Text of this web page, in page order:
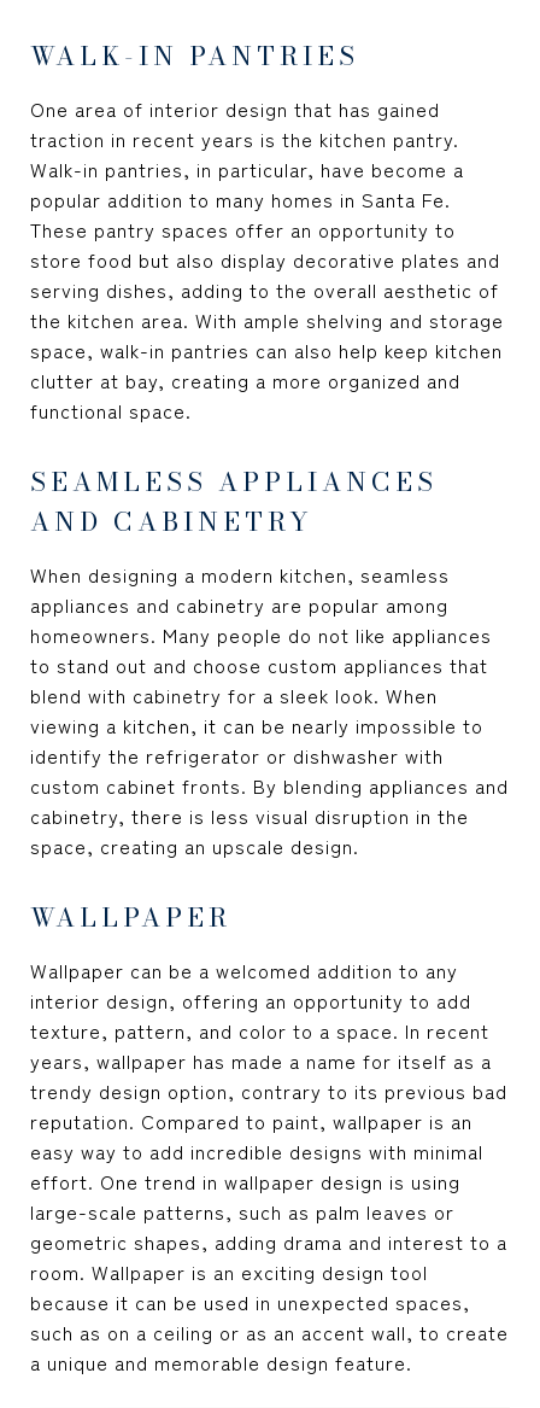
WALK-IN PANTRIES
One area of interior design that has gained
traction in recent years is the kitchen pantry.
Walk-in pantries, in particular, have become a
popular addition to many homes in Santa Fe.
These pantry spaces offer an opportunity to
store food but also display decorative plates and
serving dishes, adding to the overall aesthetic of
the kitchen area. With ample shelving and storage
space, walk-in pantries can also help keep kitchen
clutter at bay, creating a more organized and
functional space.
SEAMLESS APPLIANCES
AND CABINETRY
When designing a modern kitchen, seamless
appliances and cabinetry are popular among
homeowners. Many people do not like appliances
to stand out and choose custom appliances that
blend with cabinetry for a sleek look. When
viewing a kitchen, it can be nearly impossible to
identify the refrigerator or dishwasher with
custom cabinet fronts. By blending appliances and
cabinetry, there is less visual disruption in the
space, creating an upscale design.
WALLPAPER
Wallpaper can be a welcomed addition to any
interior design, offering an opportunity to add
texture, pattern, and color to a space. In recent
years, wallpaper has made a name for itself as a
trendy design option, contrary to its previous bad
reputation. Compared to paint, wallpaper is an
easy way to add incredible designs with minimal
effort. One trend in wallpaper design is using
large-scale patterns, such as palm leaves or
geometric shapes, adding drama and interest to a
room. Wallpaper is an exciting design tool
because it can be used in unexpected spaces,
such as on a ceiling or as an accent wall, to create
a unique and memorable design feature.